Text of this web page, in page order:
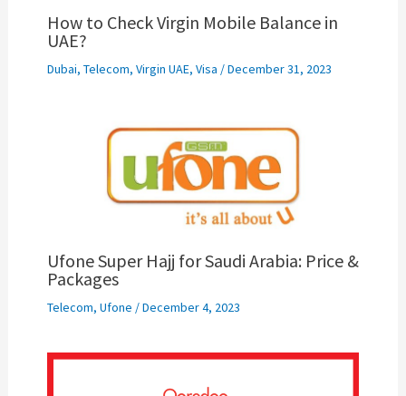
How to Check Virgin Mobile Balance in
UAE?
Dubai, Telecom, Virgin UAE, Visa /December 31, 2023
Ufone Super Hajj for Saudi Arabia: Price &
Packages
Telecom, Ufone /December 4, 2023